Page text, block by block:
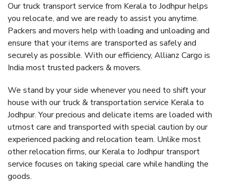
Our truck transport service from Kerala to Jodhpur helps
you relocate, and we are ready to assist you anytime.
Packers and movers help with loading and unloading and
ensure that your items are transported as safely and
securely as possible. With our efficiency, Allianz Cargo is
India most trusted packers & movers.
We stand by your side whenever you need to shift your
house with our truck & transportation service Kerala to
Jodhpur. Your precious and delicate items are loaded with
utmost care and transported with special caution by our
experienced packing and relocation team. Unlike most
other relocation firms, our Kerala to Jodhpur transport
service focuses on taking special care while handling the
goods.